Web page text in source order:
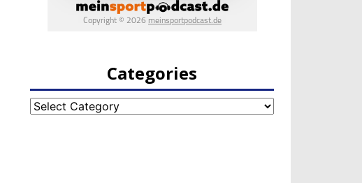
Categories
Categories